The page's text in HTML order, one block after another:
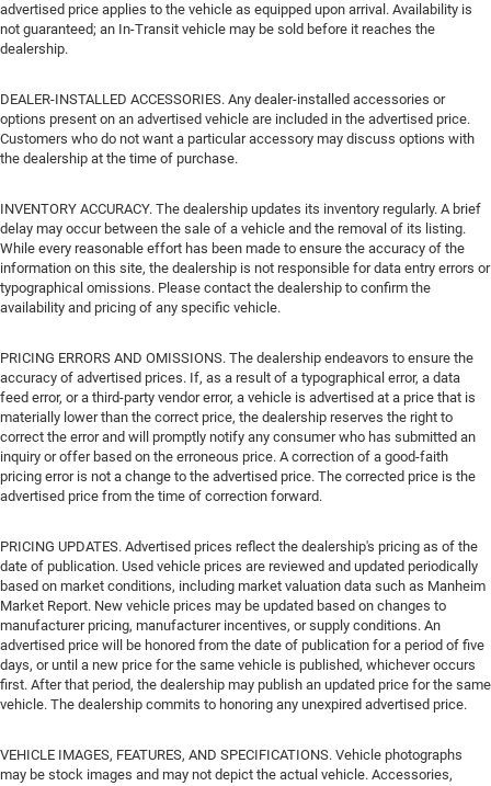
advertised price applies to the vehicle as equipped upon arrival. Availability is
not guaranteed; an In-Transit vehicle may be sold before it reaches the
dealership.
DEALER-INSTALLED ACCESSORIES. Any dealer-installed accessories or
options present on an advertised vehicle are included in the advertised price.
Customers who do not want a particular accessory may discuss options with
the dealership at the time of purchase.
INVENTORY ACCURACY. The dealership updates its inventory regularly. A brief
delay may occur between the sale of a vehicle and the removal of its listing.
While every reasonable effort has been made to ensure the accuracy of the
information on this site, the dealership is not responsible for data entry errors or
typographical omissions. Please contact the dealership to confirm the
availability and pricing of any specific vehicle.
PRICING ERRORS AND OMISSIONS. The dealership endeavors to ensure the
accuracy of advertised prices. If, as a result of a typographical error, a data
feed error, or a third-party vendor error, a vehicle is advertised at a price that is
materially lower than the correct price, the dealership reserves the right to
correct the error and will promptly notify any consumer who has submitted an
inquiry or offer based on the erroneous price. A correction of a good-faith
pricing error is not a change to the advertised price. The corrected price is the
advertised price from the time of correction forward.
PRICING UPDATES. Advertised prices reflect the dealership's pricing as of the
date of publication. Used vehicle prices are reviewed and updated periodically
based on market conditions, including market valuation data such as Manheim
Market Report. New vehicle prices may be updated based on changes to
manufacturer pricing, manufacturer incentives, or supply conditions. An
advertised price will be honored from the date of publication for a period of five
days, or until a new price for the same vehicle is published, whichever occurs
first. After that period, the dealership may publish an updated price for the same
vehicle. The dealership commits to honoring any unexpired advertised price.
VEHICLE IMAGES, FEATURES, AND SPECIFICATIONS. Vehicle photographs
may be stock images and may not depict the actual vehicle. Accessories,